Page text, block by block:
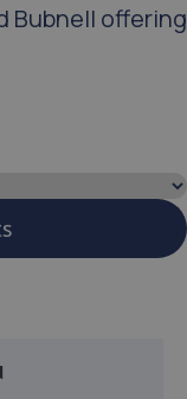
Bubnell offering